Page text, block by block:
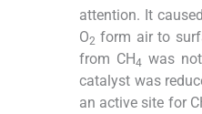
attention. It
O2 form air to
from CH4 was
catalyst was
an active site for